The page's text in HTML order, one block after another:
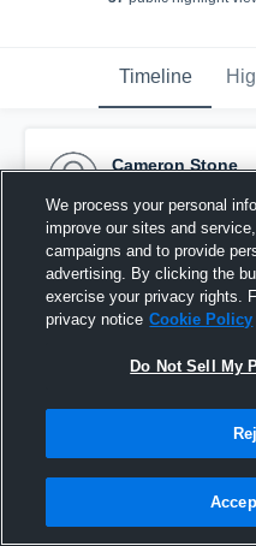
Timeline
Cameron Stone
Pinned
We process your personal
improve our sites and
campaigns and to provide
advertising. By clicking the
exercise your privacy rights.
privacy notice Cookie Policy
Do Not Sell My